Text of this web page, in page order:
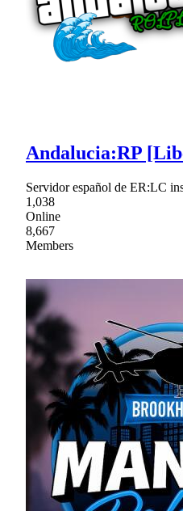
Andalucia:RP
Servidor español de ER:LC
1,038
Online
8,667
Members